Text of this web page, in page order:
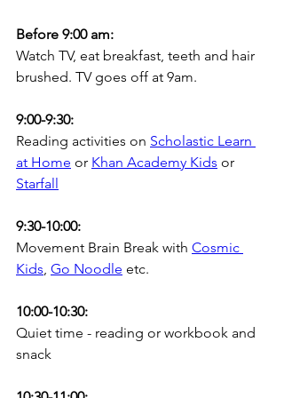
Before 9:00 am:
Watch TV, eat breakfast, teeth and hair
brushed. TV goes off at 9am.
9:00-9:30:
Reading activities on Scholastic Learn
at Home or Khan Academy Kids or
Starfall
9:30-10:00:
Movement Brain Break with Cosmic
Kids, Go Noodle etc.
10:00-10:30:
Quiet time - reading or workbook and
snack